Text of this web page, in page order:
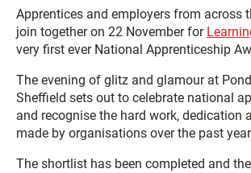
Apprentices and employers from across
join together on 22 November for
very first ever National Apprenticeship
The evening of glitz and glamour at
Sheffield sets out to celebrate national
and recognise the hard work, dedication
made by organisations over the past
The shortlist has been completed and